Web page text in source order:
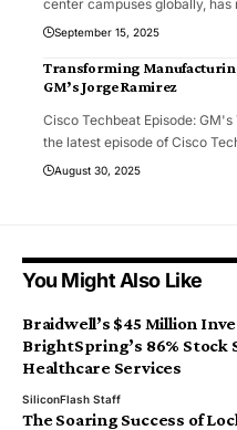
center campuses globally,
September 15, 2025
Transforming
GM’s Jorge Ramirez
Cisco Techbeat Episode:
the latest episode of Cisco
August 30, 2025
You Might Also Like
Braidwell’s $45 Million
BrightSpring’s 86% Stock
Healthcare Services
SiliconFlash Staff
The Soaring Success of